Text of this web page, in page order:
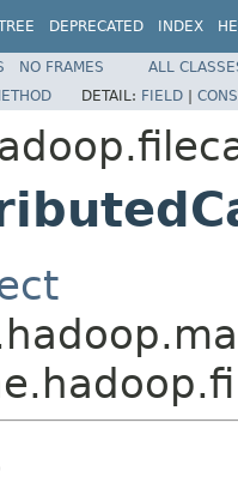
DEPRECATED INDEX
NO FRAMES
ALL
DETAIL: FIELD |